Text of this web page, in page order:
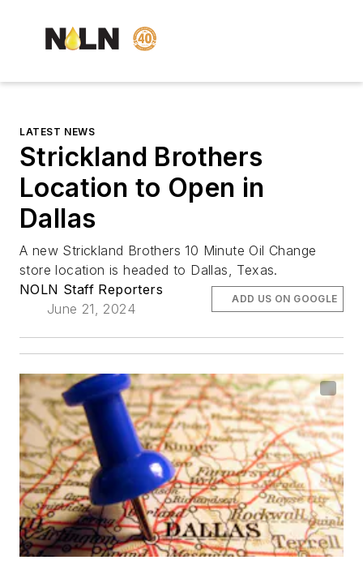
LATEST NEWS
Strickland Brothers
Location to Open in
Dallas
A new Strickland Brothers 10 Minute Oil Change
store location is headed to Dallas, Texas.
NOLN Staff Reporters
June 21, 2024
ADD US ON GOOGLE